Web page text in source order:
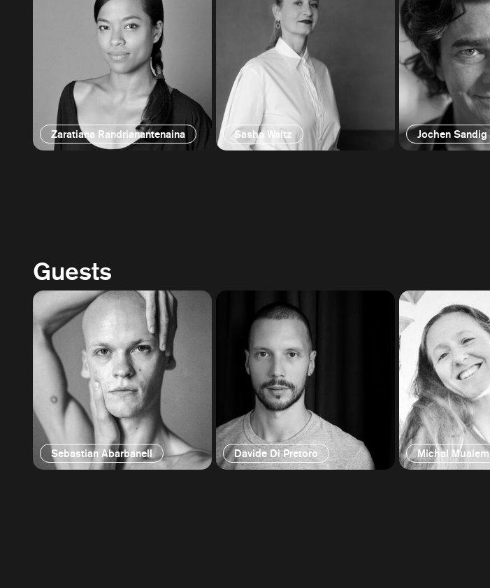
Zaratiana Randrianantenaina Sasha Waltz Jochen Sandig
Guests
Sebastian Abarbanell Davide Di Pretoro Michal Mualem